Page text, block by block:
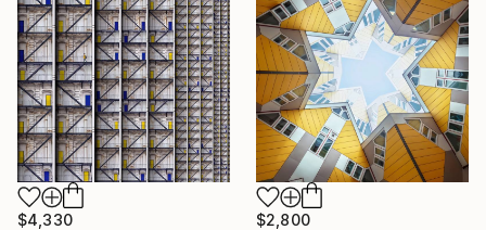
$4,330
$2,800